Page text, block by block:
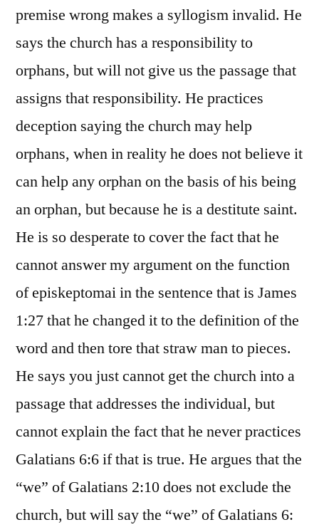
premise wrong makes a syllogism invalid. He
says the church has a responsibility to
orphans, but will not give us the passage that
assigns that responsibility. He practices
deception saying the church may help
orphans, when in reality he does not believe it
can help any orphan on the basis of his being
an orphan, but because he is a destitute saint.
He is so desperate to cover the fact that he
cannot answer my argument on the function
of episkeptomai in the sentence that is James
1:27 that he changed it to the definition of the
word and then tore that straw man to pieces.
He says you just cannot get the church into a
passage that addresses the individual, but
cannot explain the fact that he never practices
Galatians 6:6 if that is true. He argues that the
“we” of Galatians 2:10 does not exclude the
church, but will say the “we” of Galatians 6: